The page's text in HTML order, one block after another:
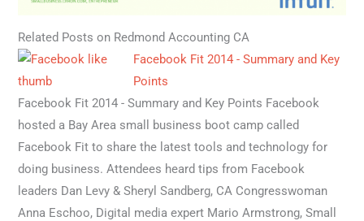
Related Posts on Redmond Accounting CA
Facebook Fit 2014 - Summary and Key
Points
Facebook Fit 2014 - Summary and Key Points Facebook
hosted a Bay Area small business boot camp called
Facebook Fit to share the latest tools and technology for
doing business. Attendees heard tips from Facebook
leaders Dan Levy & Sheryl Sandberg, CA Congresswoman
Anna Eschoo, Digital media expert Mario Armstrong, Small